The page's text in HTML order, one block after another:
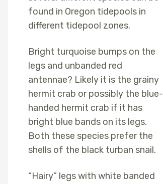
found in Oregon tidepools in
different tidepool zones.
Bright turquoise bumps on the
legs and unbanded red
antennae? Likely it is the grainy
hermit crab or possibly the blue-
handed hermit crab if it has
bright blue bands on its legs.
Both these species prefer the
shells of the black turban snail.
“Hairy” legs with white banded